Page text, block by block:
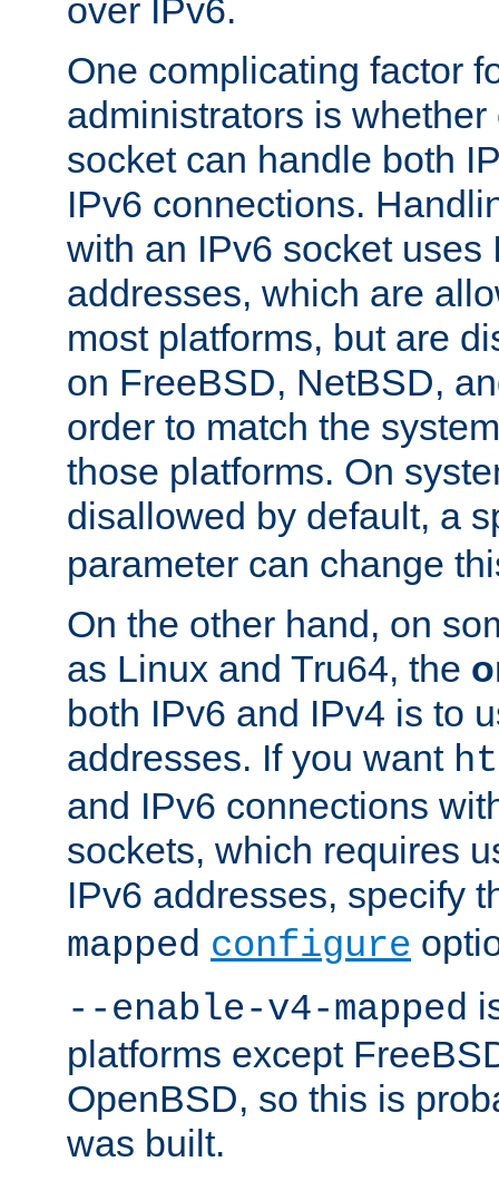
over IPv6.
One complicating factor
administrators is
socket can handle both
IPv6 connections.
with an IPv6 socket uses
addresses, which are
most platforms, but are
on FreeBSD, NetBSD,
order to match the
those platforms. On
disallowed by default, a
parameter can change
On the other hand, on
as Linux and Tru64, the
both IPv6 and IPv4 is to
addresses. If you want
and IPv6 connections
sockets, which requires
IPv6 addresses, specify
mapped configure
--enable-v4-mapped
platforms except
OpenBSD, so this is
was built.